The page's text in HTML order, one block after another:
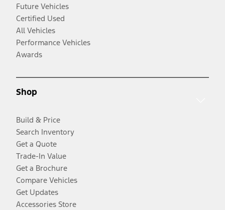
Future Vehicles
Certified Used
All Vehicles
Performance Vehicles
Awards
Shop
Build & Price
Search Inventory
Get a Quote
Trade-In Value
Get a Brochure
Compare Vehicles
Get Updates
Accessories Store